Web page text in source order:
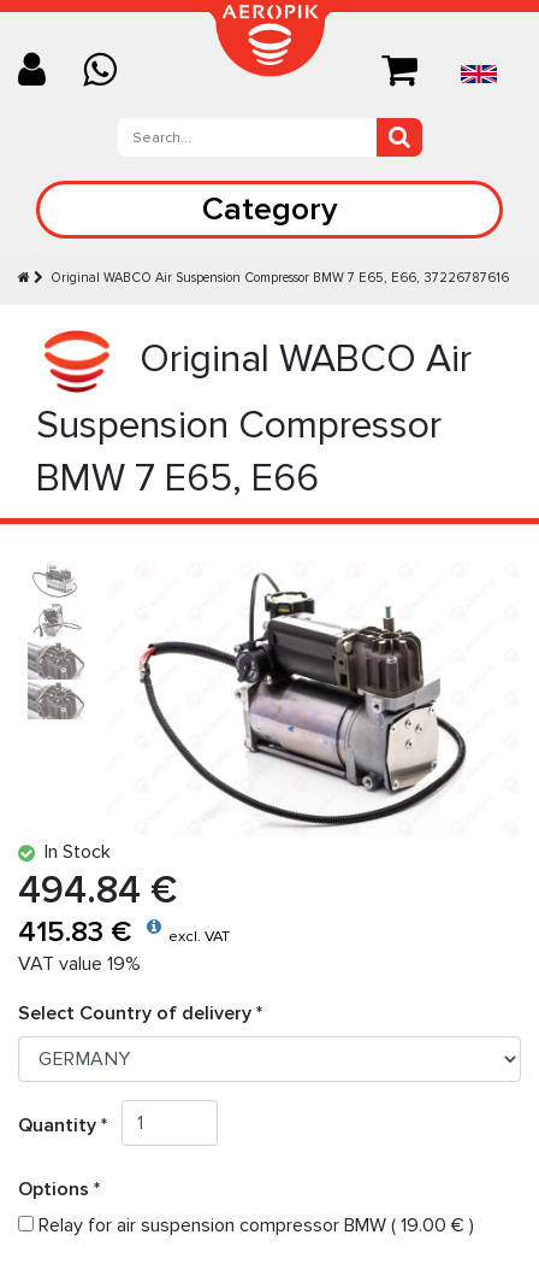
Category
Original WABCO Air Suspension Compressor BMW 7 E65, E66, 37226787616
Original WABCO Air
Suspension Compressor
BMW 7 E65, E66
In Stock
494.84 €
415.83 € excl. VAT
VAT value 19%
Select Country of delivery *
Quantity *
Options *
Relay for air suspension compressor BMW ( 19.00 € )